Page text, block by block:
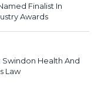
Finalist In
Awards
Health And
Law